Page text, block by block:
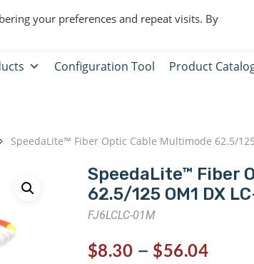
Configuration Tool Product
SpeedaLite™ Fiber Optic Cable Multimode 62.5/125
SpeedaLite™ Fiber
62.5/125 OM1 DX
FJ6LCLC-01M
$8.30 – $56.04
your preferences and repeat visits. By